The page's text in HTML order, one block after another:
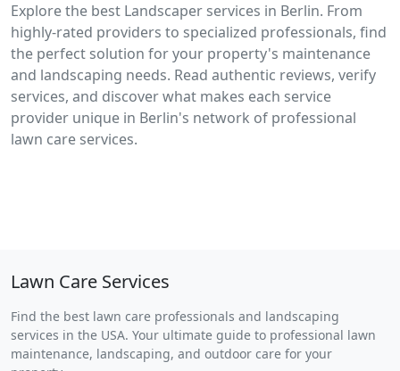
Explore the best Landscaper services in Berlin. From
highly-rated providers to specialized professionals, find
the perfect solution for your property's maintenance
and landscaping needs. Read authentic reviews, verify
services, and discover what makes each service
provider unique in Berlin's network of professional
lawn care services.
Lawn Care Services
Find the best lawn care professionals and landscaping
services in the USA. Your ultimate guide to professional lawn
maintenance, landscaping, and outdoor care for your